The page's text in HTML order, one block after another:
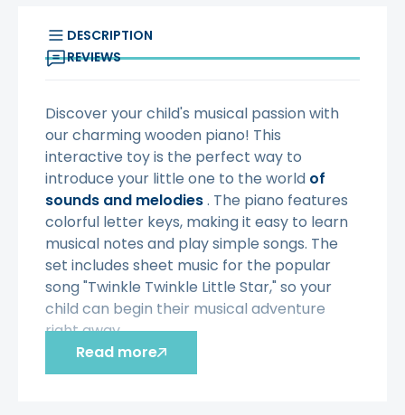
DESCRIPTION
REVIEWS
Discover your child's musical passion with
our charming wooden piano! This
interactive toy is the perfect way to
introduce your little one to the world of
sounds and melodies. The piano features
colorful letter keys, making it easy to learn
musical notes and play simple songs. The
set includes sheet music for the popular
song "Twinkle Twinkle Little Star," so your
child can begin their musical adventure
right away.
Read more